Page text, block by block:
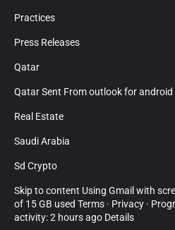
Practices
Press Releases
Qatar
Qatar Sent From outlook for android
Real Estate
Saudi Arabia
Sd Crypto
Skip to content Using Gmail with
of 15 GB used Terms · Privacy ·
activity: 2 hours ago Details